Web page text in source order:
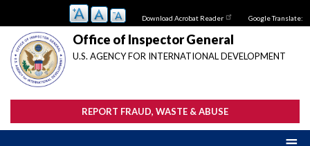
main
content
Download Acrobat Reader Google Translate:
Office of Inspector General
U.S. AGENCY FOR INTERNATIONAL DEVELOPMENT
REPORT FRAUD, WASTE & ABUSE